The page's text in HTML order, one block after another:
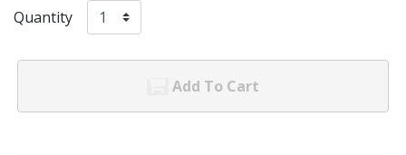
Quantity
Add To Cart